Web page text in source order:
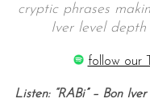
cryptic phrases
Iver level
follow our
Listen: “RABi” – Bon Iver